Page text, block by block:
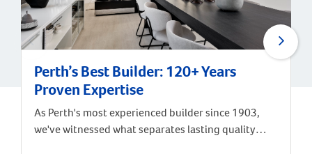
Perth’s Best Builder: 120+ Years
Proven Expertise
As Perth's most experienced builder since 1903,
we've witnessed what separates lasting quality